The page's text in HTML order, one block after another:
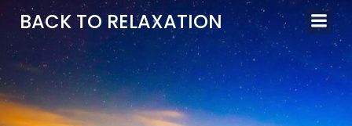
Aller
au
contenu
BACK TO RELAXATION